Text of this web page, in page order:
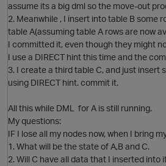
assume its a big dml so the move-out
2. Meanwhile , I insert into table B some
table A(assuming table A rows are now
I committed it, even though they might
I use a DIRECT hint this time and the
3. I create a third table C, and just insert
using DIRECT hint. commit it.
All this while DML for A is still running.
My questions:
IF I lose all my nodes now, when I bring
1. What will be the state of A,B and C.
2. Will C have all data that I inserted into